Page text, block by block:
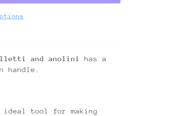
and anolini
has a
handle.
ideal tool for making